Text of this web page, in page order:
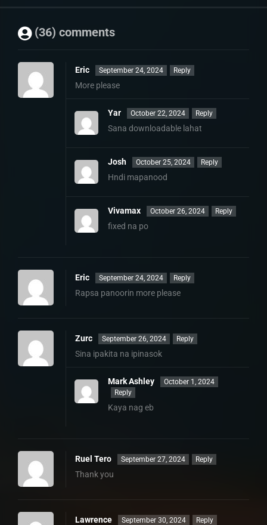
(36) comments
Eric September 24, 2024 Reply
More please
Yar October 22, 2024 Reply
Sana downloadable lahat
Josh October 25, 2024 Reply
Hndi mapanood
Vivamax October 26, 2024 Reply
fixed na po
Eric September 24, 2024 Reply
Rapsa panoorin more please
Zurc September 26, 2024 Reply
Sina ipakita na ipinasok
Mark Ashley
October 1, 2024
Reply
Kaya nag eb
Ruel Tero September 27, 2024 Reply
Thank you
Lawrence September 30, 2024 Reply